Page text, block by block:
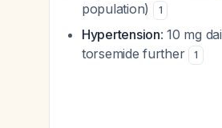
population)
1
Hypertension: 10 mg
torsemide further
1